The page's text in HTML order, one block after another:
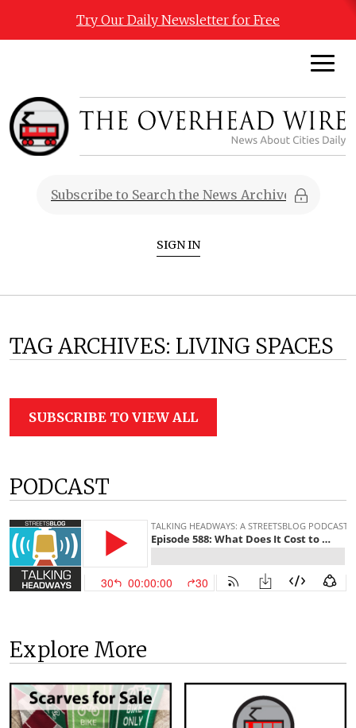
Try Our Daily Newsletter for Free
SIGN IN
TAG ARCHIVES: LIVING SPACES
SUBSCRIBE TO VIEW ALL
PODCAST
Explore More